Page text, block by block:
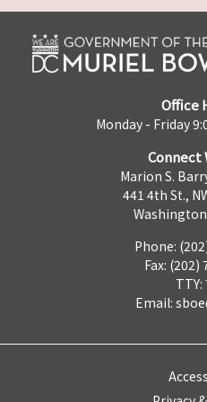
Office
Monday - Friday
Connect
Marion S.
441 4th St.,
Phone:
Fax: (202)
TTY:
Email: